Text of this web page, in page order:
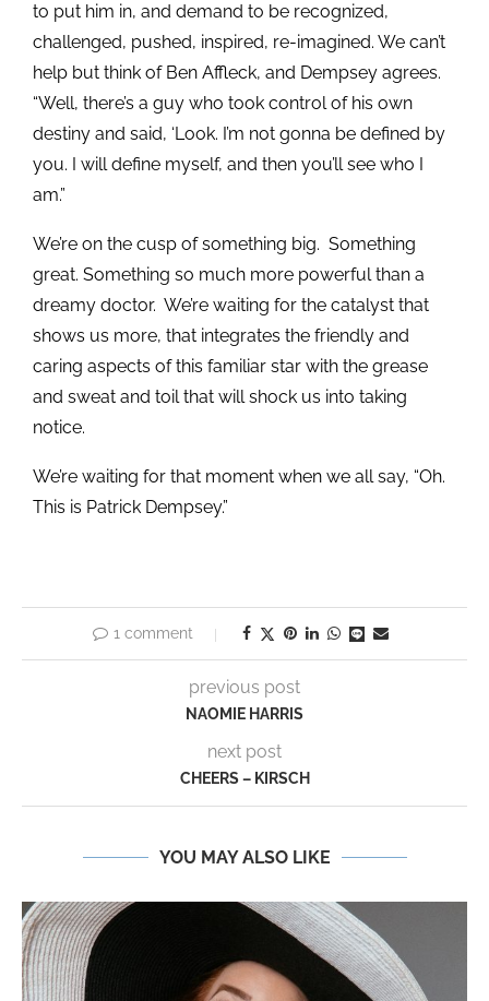
to put him in, and demand to be recognized,
challenged, pushed, inspired, re-imagined. We can’t
help but think of Ben Affleck, and Dempsey agrees.
“Well, there’s a guy who took control of his own
destiny and said, ‘Look. I’m not gonna be defined by
you. I will define myself, and then you’ll see who I
am.”
We’re on the cusp of something big. Something
great. Something so much more powerful than a
dreamy doctor. We’re waiting for the catalyst that
shows us more, that integrates the friendly and
caring aspects of this familiar star with the grease
and sweat and toil that will shock us into taking
notice.
We’re waiting for that moment when we all say, “Oh.
This is Patrick Dempsey.”
1 comment
previous post
NAOMIE HARRIS
next post
CHEERS – KIRSCH
YOU MAY ALSO LIKE